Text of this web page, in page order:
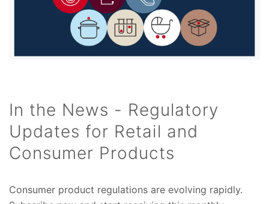
In the News - Regulatory
Updates for Retail and
Consumer Products
Consumer product regulations are evolving rapidly.